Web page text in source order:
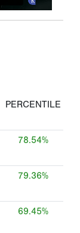
PERCENTILE
78.54%
79.36%
69.45%